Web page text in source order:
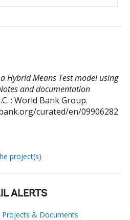
Hybrid Means Test model using
and documentation
: World Bank Group.
curated/en/09906282
project(s)
ALERTS
& Documents